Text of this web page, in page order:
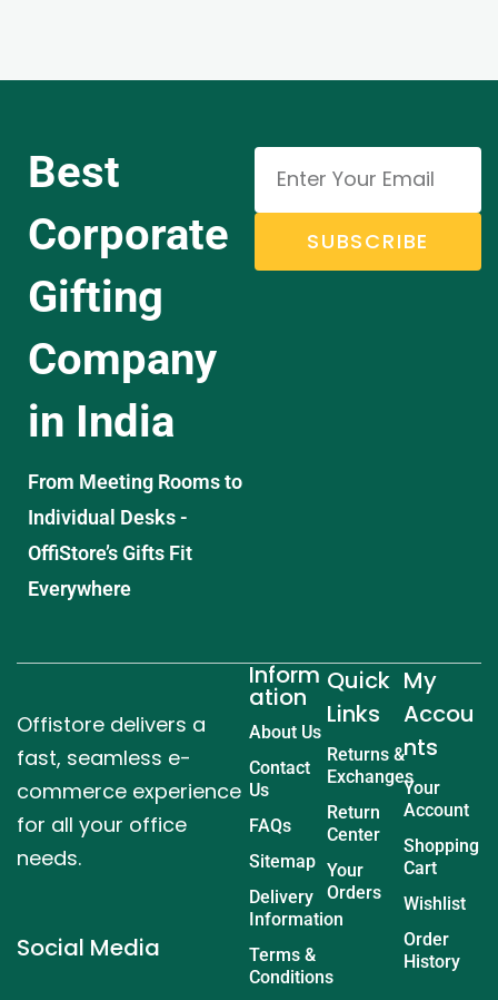
Best
Corporate
Gifting
Company
in India
From Meeting Rooms to
Individual Desks -
OffiStore’s Gifts Fit
Everywhere
SUBSCRIBE
Offistore delivers a
fast, seamless e-
commerce experience
for all your office
needs.
Social Media
Inform
ation
About Us
Contact
Us
FAQs
Sitemap
Delivery
Information
Terms &
Conditions
Quick
Links
Returns &
Exchanges
Return
Center
Your
Orders
My
Accou
nts
Your
Account
Shopping
Cart
Wishlist
Order
History